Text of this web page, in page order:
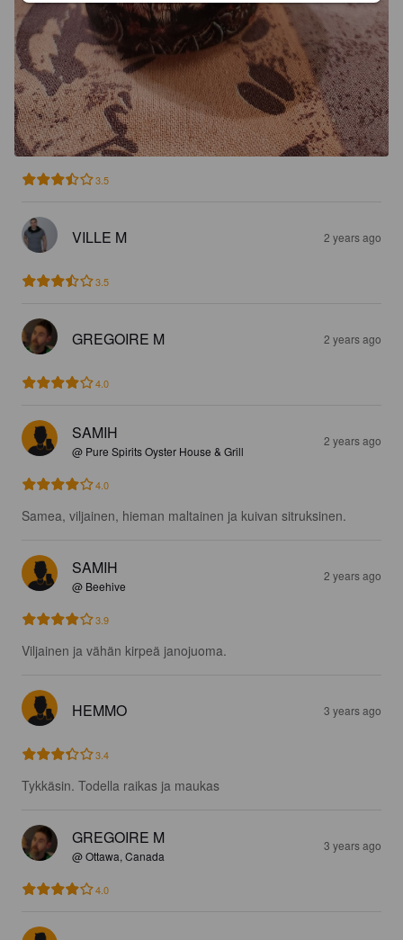
3.5
VILLE M 2 years ago
3.5
GREGOIRE M 2 years ago
4.0
SAMIH
@ Pure Spirits Oyster House & Grill
2 years ago
4.0
Samea, viljainen, hieman maltainen ja kuivan sitruksinen.
SAMIH
@ Beehive
2 years ago
3.9
Viljainen ja vähän kirpeä janojuoma.
HEMMO 3 years ago
3.4
Tykkäsin. Todella raikas ja maukas
GREGOIRE M
@ Ottawa, Canada
3 years ago
4.0